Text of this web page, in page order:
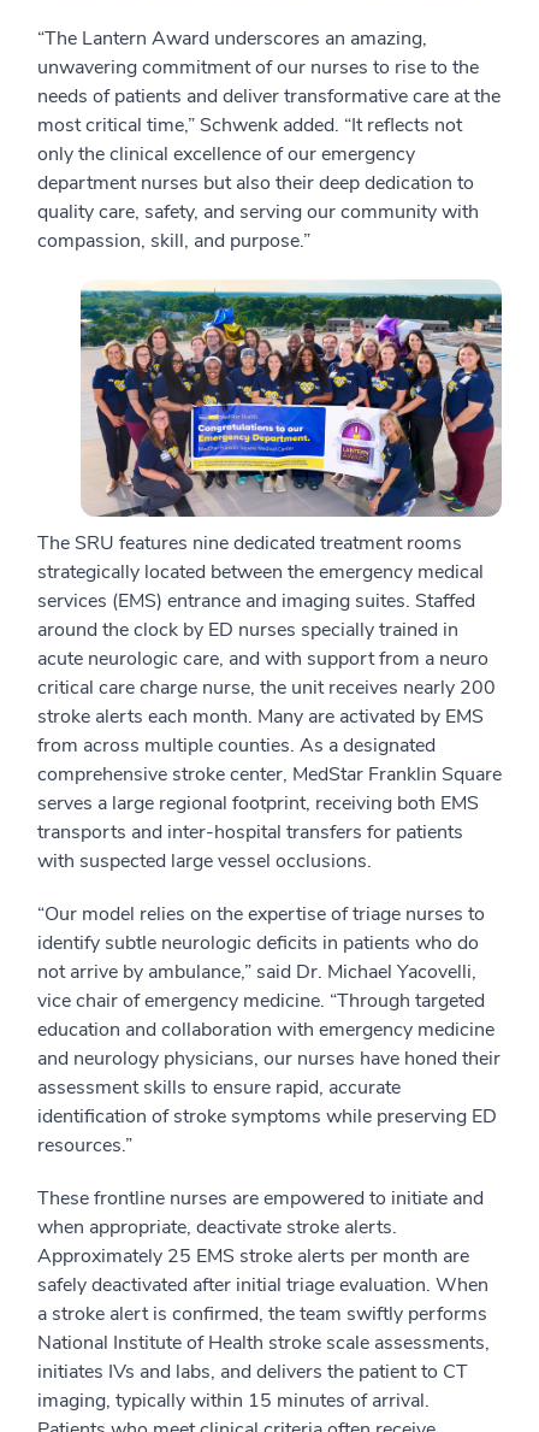
“The Lantern Award underscores an amazing,
unwavering commitment of our nurses to rise to the
needs of patients and deliver transformative care at the
most critical time,” Schwenk added. “It reflects not
only the clinical excellence of our emergency
department nurses but also their deep dedication to
quality care, safety, and serving our community with
compassion, skill, and purpose.”
The SRU features nine dedicated treatment rooms
strategically located between the emergency medical
services (EMS) entrance and imaging suites. Staffed
around the clock by ED nurses specially trained in
acute neurologic care, and with support from a neuro
critical care charge nurse, the unit receives nearly 200
stroke alerts each month. Many are activated by EMS
from across multiple counties. As a designated
comprehensive stroke center, MedStar Franklin Square
serves a large regional footprint, receiving both EMS
transports and inter-hospital transfers for patients
with suspected large vessel occlusions.
“Our model relies on the expertise of triage nurses to
identify subtle neurologic deficits in patients who do
not arrive by ambulance,” said Dr. Michael Yacovelli,
vice chair of emergency medicine. “Through targeted
education and collaboration with emergency medicine
and neurology physicians, our nurses have honed their
assessment skills to ensure rapid, accurate
identification of stroke symptoms while preserving ED
resources.”
These frontline nurses are empowered to initiate and
when appropriate, deactivate stroke alerts.
Approximately 25 EMS stroke alerts per month are
safely deactivated after initial triage evaluation. When
a stroke alert is confirmed, the team swiftly performs
National Institute of Health stroke scale assessments,
initiates IVs and labs, and delivers the patient to CT
imaging, typically within 15 minutes of arrival.